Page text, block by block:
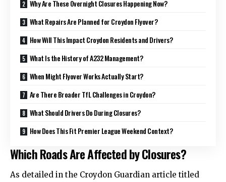
Why Are These Overnight Closures Happening Now?
What Repairs Are Planned for Croydon Flyover?
How Will This Impact Croydon Residents and Drivers?
What Is the History of A232 Management?
When Might Flyover Works Actually Start?
Are There Broader TfL Challenges in Croydon?
What Should Drivers Do During Closures?
How Does This Fit Premier League Weekend Context?
Which Roads Are Affected by Closures?
As detailed in the Croydon Guardian article titled